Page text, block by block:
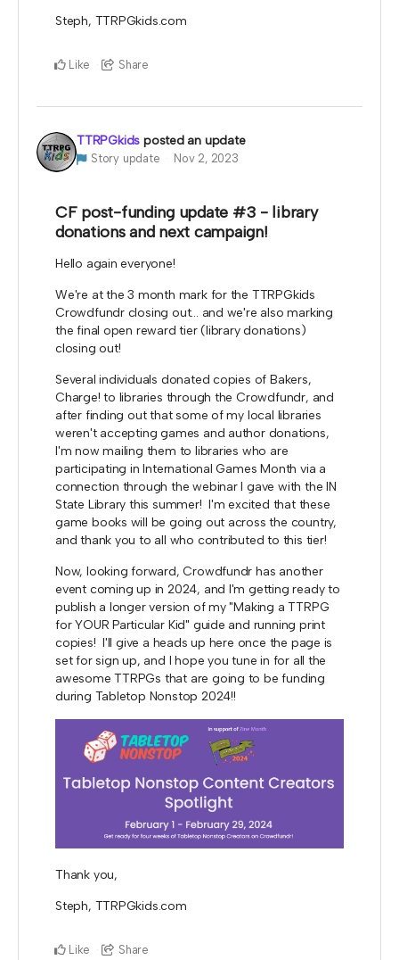
Steph, TTRPGkids.com
Like Share
TTRPGkids posted an update
Story update Nov 2, 2023
CF post-funding update #3 - library
donations and next campaign!
Hello again everyone!
We're at the 3 month mark for the TTRPGkids
Crowdfundr closing out... and we're also marking
the final open reward tier (library donations)
closing out!
Several individuals donated copies of Bakers,
Charge! to libraries through the Crowdfundr, and
after finding out that some of my local libraries
weren't accepting games and author donations,
I'm now mailing them to libraries who are
participating in International Games Month via a
connection through the webinar I gave with the IN
State Library this summer! I'm excited that these
game books will be going out across the country,
and thank you to all who contributed to this tier!
Now, looking forward, Crowdfundr has another
event coming up in 2024, and I'm getting ready to
publish a longer version of my "Making a TTRPG
for YOUR Particular Kid" guide and running print
copies! I'll give a heads up here once the page is
set for sign up, and I hope you tune in for all the
awesome TTRPGs that are going to be funding
during Tabletop Nonstop 2024!!
Thank you,
Steph, TTRPGkids.com
Like Share